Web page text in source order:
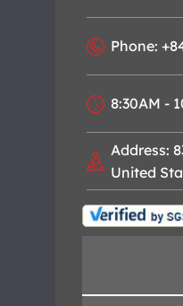
Phone:
8:30AM -
Address:
United